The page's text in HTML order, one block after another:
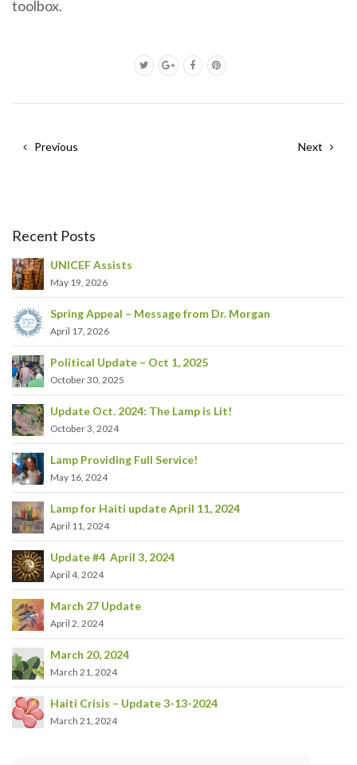
toolbox.
Previous Next
Recent Posts
UNICEF Assists
May 19, 2026
Spring Appeal – Message from Dr. Morgan
April 17, 2026
Political Update – Oct 1, 2025
October 30, 2025
Update Oct. 2024: The Lamp is Lit!
October 3, 2024
Lamp Providing Full Service!
May 16, 2024
Lamp for Haiti update April 11, 2024
April 11, 2024
Update #4 April 3, 2024
April 4, 2024
March 27 Update
April 2, 2024
March 20, 2024
March 21, 2024
Haiti Crisis – Update 3-13-2024
March 21, 2024